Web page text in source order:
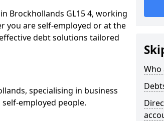
Brockhollands GL15 4, working
you are self-employed or at the
debt solutions tailored
specialising in business
employed people.
Who